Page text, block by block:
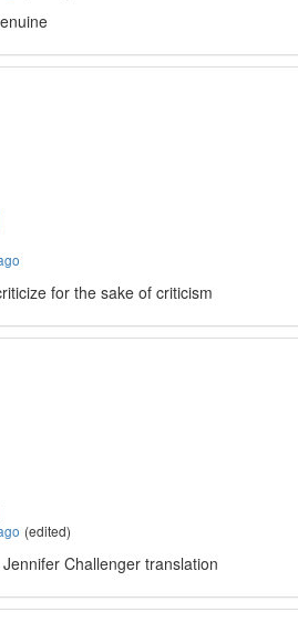
for the sake of criticism
(edited)
Challenger translation